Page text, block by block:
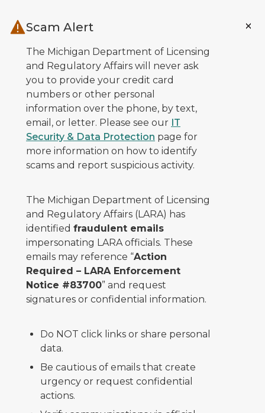
Scam Alert
The Michigan Department of Licensing
and Regulatory Affairs will never ask
you to provide your credit card
numbers or other personal
information over the phone, by text,
email, or letter. Please see our IT
Security & Data Protection page for
more information on how to identify
scams and report suspicious activity.
The Michigan Department of Licensing
and Regulatory Affairs (LARA) has
identified fraudulent emails
impersonating LARA officials. These
emails may reference “Action
Required – LARA Enforcement
Notice #83700” and request
signatures or confidential information.
Do NOT click links or share personal
data.
Be cautious of emails that create
urgency or request confidential
actions.